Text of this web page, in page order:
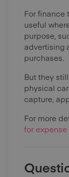
For finance
useful
purpose,
advertising
purchases.
But they
physical
capture,
For more
for